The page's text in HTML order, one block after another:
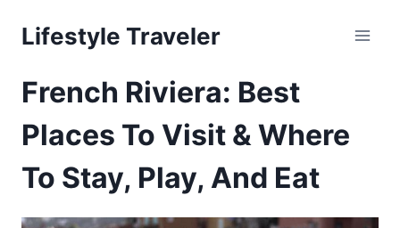
Lifestyle Traveler
French Riviera: Best
Places To Visit & Where
To Stay, Play, And Eat